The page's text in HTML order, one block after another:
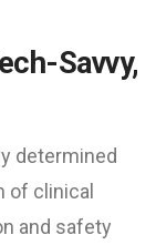
Savvy,
determined
of clinical
and safety